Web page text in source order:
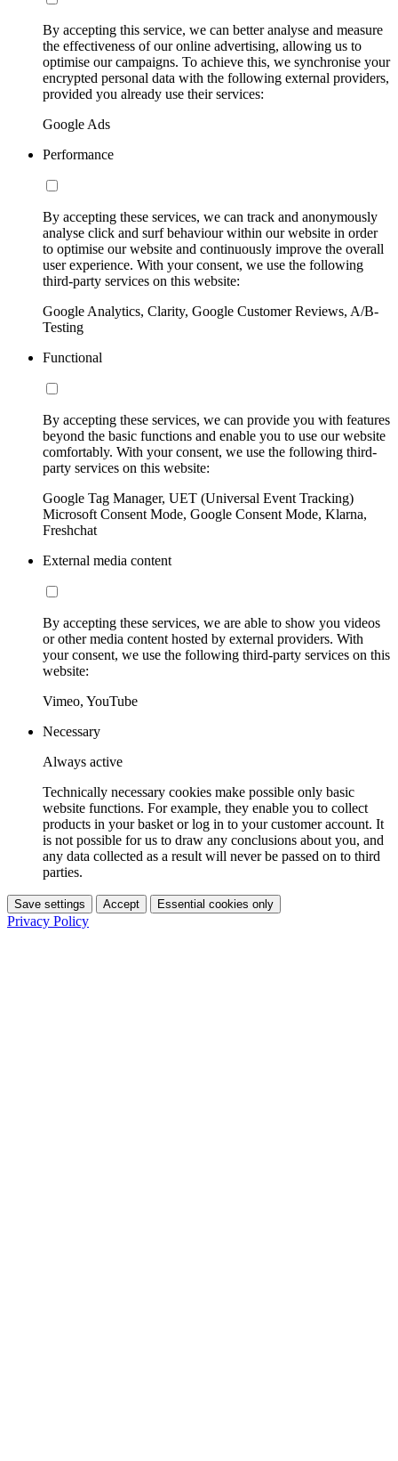
By accepting this service, we can better analyse and measure
the effectiveness of our online advertising, allowing us to
optimise our campaigns. To achieve this, we synchronise your
encrypted personal data with the following external providers,
provided you already use their services:
Google Ads
Performance
By accepting these services, we can track and anonymously
analyse click and surf behaviour within our website in order
to optimise our website and continuously improve the overall
user experience. With your consent, we use the following
third-party services on this website:
Google Analytics, Clarity, Google Customer Reviews, A/B-
Testing
Functional
By accepting these services, we can provide you with features
beyond the basic functions and enable you to use our website
comfortably. With your consent, we use the following third-
party services on this website:
Google Tag Manager, UET (Universal Event Tracking)
Microsoft Consent Mode, Google Consent Mode, Klarna,
Freshchat
External media content
By accepting these services, we are able to show you videos
or other media content hosted by external providers. With
your consent, we use the following third-party services on this
website:
Vimeo, YouTube
Necessary
Always active
Technically necessary cookies make possible only basic
website functions. For example, they enable you to collect
products in your basket or log in to your customer account. It
is not possible for us to draw any conclusions about you, and
any data collected as a result will never be passed on to third
parties.
Save settings Accept Essential cookies only
Privacy Policy